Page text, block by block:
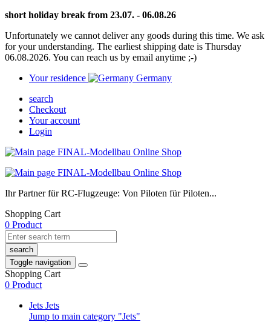
short holiday break from 23.07. - 06.08.26
Unfortunately we cannot deliver any goods during this time. We ask
for your understanding. The earliest shipping date is Thursday
06.08.2026. You can reach us by email anytime ;-)
Your residence
Germany
search
Checkout
Your account
Login
Ihr Partner für RC-Flugzeuge: Von Piloten für Piloten...
Shopping Cart
0 Product
search
Toggle navigation
Shopping Cart
0 Product
Jets Jets
Jump to main category "Jets"